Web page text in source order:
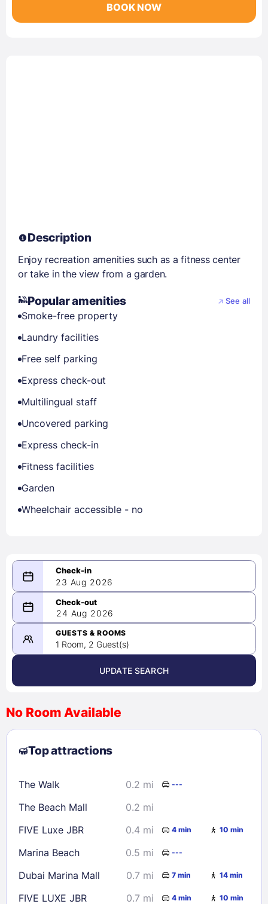
BOOK NOW
Description
Enjoy recreation amenities such as a fitness center
or take in the view from a garden.
Popular amenities See all
Smoke-free property
Laundry facilities
Free self parking
Express check-out
Multilingual staff
Uncovered parking
Express check-in
Fitness facilities
Garden
Wheelchair accessible - no
23 Aug 2026
08/23/2026
-
08/24/2026
August 2026 >
2
3 4 5 6 7
8
9
10 11 12 13
23
24 28
29
30
31
Check availability
24 Aug 2026
GUESTS & ROOMS
1 Room, 2 Guest(s)
UPDATE SEARCH
No Room Available
Top attractions
The Walk 0.2 mi ---
The Beach Mall
0.2 mi
FIVE Luxe JBR
0.4 mi 4 min 10 min
Marina Beach 0.5 mi ---
Dubai Marina Mall 0.7 mi 7 min 14 min
FIVE LUXE JBR 0.7 mi 4 min 10 min